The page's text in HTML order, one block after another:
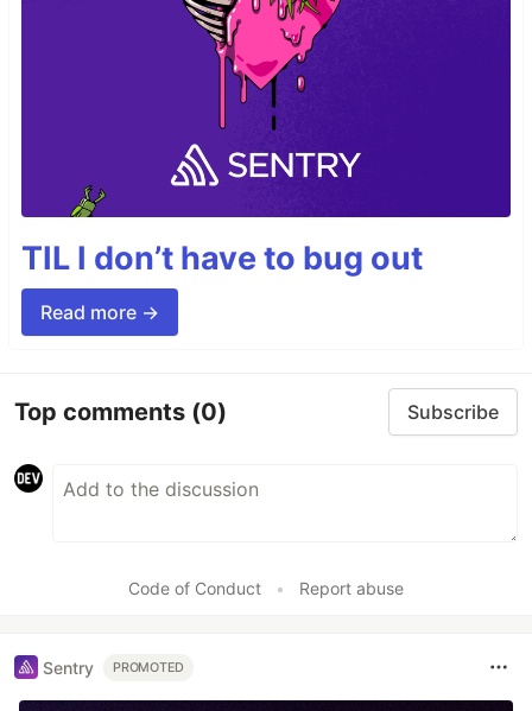
TIL I don’t have to bug out
Read more →
Top comments (0) Subscribe
Code of Conduct • Report abuse
Sentry PROMOTED